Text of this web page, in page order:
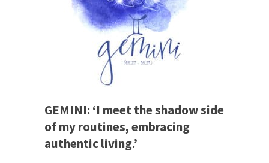
GEMINI: ‘I meet the shadow side
of my routines, embracing
authentic living.’